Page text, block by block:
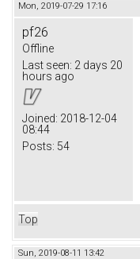
Mon, 2019-07-29 17:16
pf26
Offline
Last seen: 2 days 20
hours ago
Joined: 2018-12-04
08:44
Posts: 54
Top
Sun, 2019-08-11 13:42